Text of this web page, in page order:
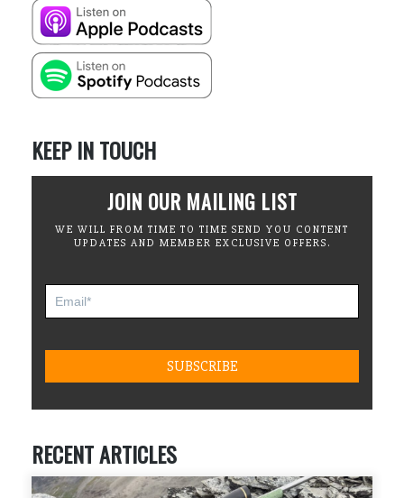
KEEP IN TOUCH
JOIN OUR MAILING LIST
WE WILL FROM TIME TO TIME SEND YOU CONTENT
UPDATES AND MEMBER EXCLUSIVE OFFERS.
RECENT ARTICLES